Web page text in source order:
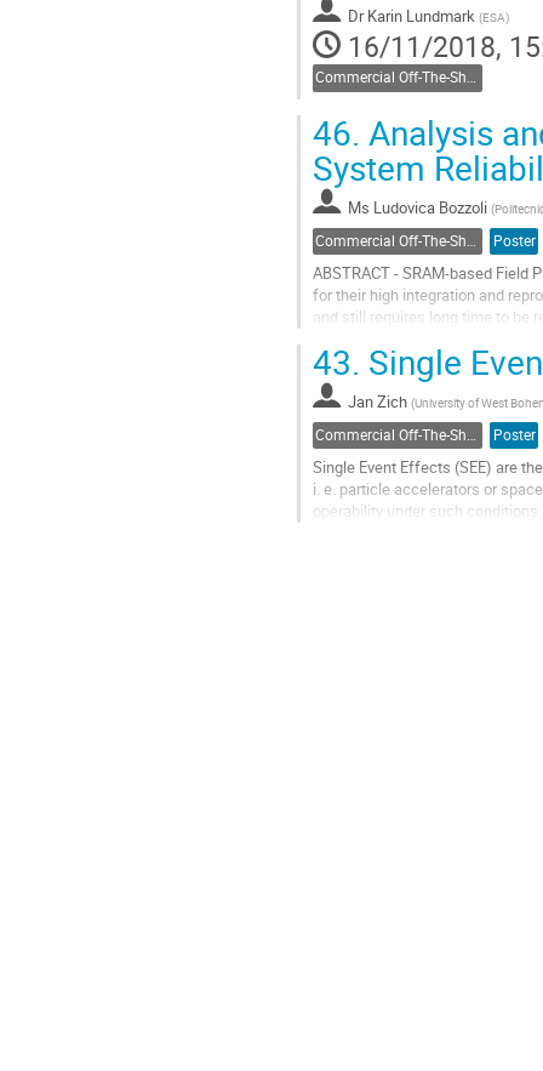
Dr Karin Lundmark (ESA)
16/11/2018,
Commercial Off-The-Shelf components
46. Analysis
System
Ms Ludovica Bozzoli (
Poster
ABSTRACT - SRAM-based Field
for their high integration and
and still requires long time to be
Go
to
contribution
page
43. Single
Jan Zich (University of West
Commercial Off-The-Shelf components Poster
Single Event Effects (SEE) are
i. e. particle accelerators or
operability under such